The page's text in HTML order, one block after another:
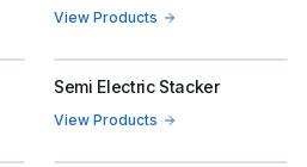
View Products
Semi Electric Stacker
View Products